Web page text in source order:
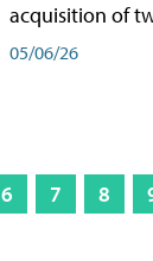
acquisition of
05/06/26
6 7 8